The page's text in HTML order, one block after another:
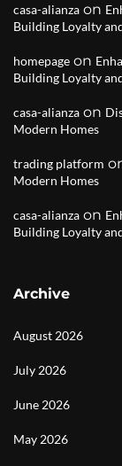
casa-alianza on
Building Loyalty
homepage on
Building Loyalty
casa-alianza on
Modern Homes
trading platform
Modern Homes
casa-alianza on
Building Loyalty
Archive
August 2026
July 2026
June 2026
May 2026